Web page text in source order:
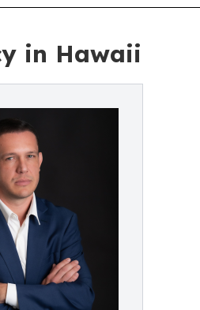
in Hawaii